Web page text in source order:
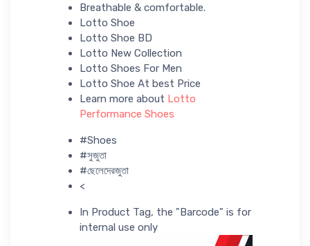
Breathable & comfortable.
Lotto Shoe
Lotto Shoe BD
Lotto New Collection
Lotto Shoes For Men
Lotto Shoe At best Price
Learn more about Lotto
Performance Shoes
#Shoes
#সুজুতা
#ছেলেদেরজুতা
<
In Product Tag, the "Barcode" is for
internal use only